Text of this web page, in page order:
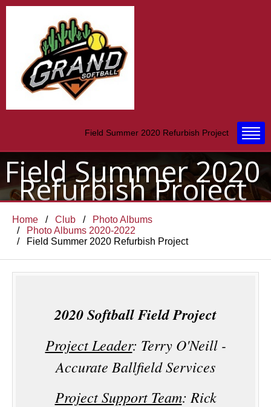
Field Summer 2020 Refurbish Project
Field Summer 2020
Refurbish Project
Home Club
Photo Albums
Photo Albums 2020-2022
Field Summer 2020 Refurbish Project
2020 Softball Field Project
Project Leader: Terry O'Neill -
Accurate Ballfield Services
Project Support Team: Rick